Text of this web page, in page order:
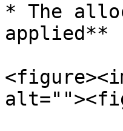
* The
applied**